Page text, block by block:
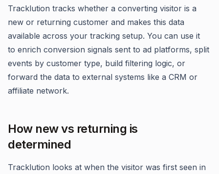
Tracklution tracks whether a converting visitor is a
new or returning customer and makes this data
available across your tracking setup. You can use it
to enrich conversion signals sent to ad platforms, split
events by customer type, build filtering logic, or
forward the data to external systems like a CRM or
affiliate network.
How new vs returning is
determined
Tracklution looks at when the visitor was first seen in